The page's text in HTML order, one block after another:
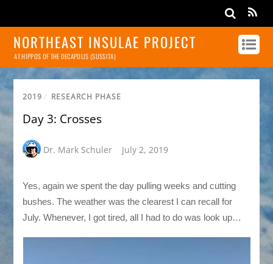
NORTHEAST INSULAE PROJECT
AT HIPPOS OF THE DECAPOLIS (SUSSITA)
2019 / RESEARCH PHASE
Day 3: Crosses
Dr. Mark Schuler July 2, 2019
Yes, again we spent the day pulling weeks and cutting
bushes. The weather was the clearest I can recall for
July. Whenever, I got tired, all I had to do was look up…